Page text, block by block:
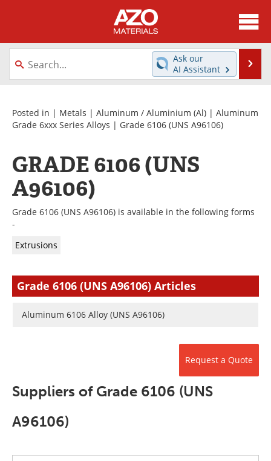
About
News
Directory
Equipment
Videos
Metals Store
Journals
Software
Advertise
Newsletters
Search
Ask our
AI Assistant
Posted in | Metals | Aluminum / Aluminium (Al) | Aluminum
Grade 6xxx Series Alloys | Grade 6106 (UNS A96106)
GRADE 6106 (UNS
A96106)
Grade 6106 (UNS A96106) is available in the following forms
-
Extrusions
Grade 6106 (UNS A96106) Articles
Aluminum 6106 Alloy (UNS A96106)
Request a Quote
Suppliers of Grade 6106 (UNS
A96106)